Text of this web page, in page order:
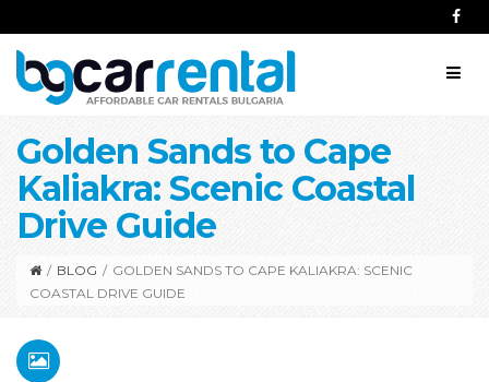
Golden Sands to Cape
Kaliakra: Scenic Coastal
Drive Guide
/ BLOG / GOLDEN SANDS TO CAPE KALIAKRA: SCENIC
COASTAL DRIVE GUIDE